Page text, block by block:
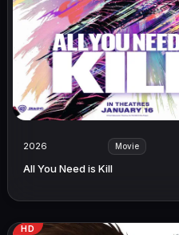
2026 Movie
All You Need is Kill
HD